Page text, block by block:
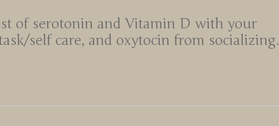
of serotonin and Vitamin D with your
self care, and oxytocin from socializing.